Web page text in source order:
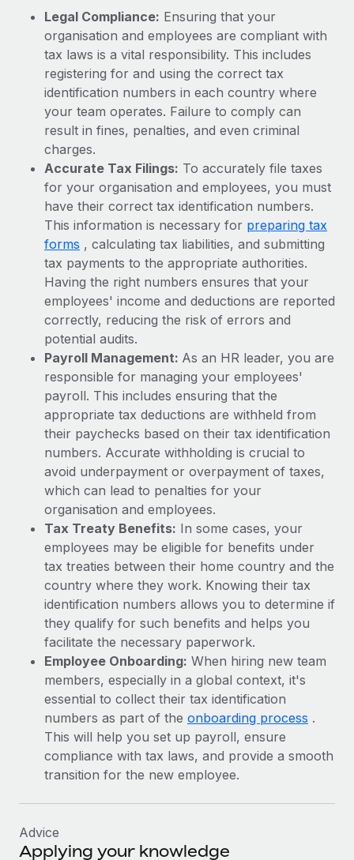
Benefits
Manage employee benefits with ease
Impact BambooHR customers can now hire and manage
global employees right inside the platform they...
Learn More
Work visas & permits
Changelog
BLOG POSTS
Why owned entities are key to maintaining
EOR compliance
As the global workforce continues to expand in response
to the demands of today’s labor market, the...
Learn More
What a Workday global payroll implementation
actually looks like
Most teams hear "payroll implementation" and picture a
six-month project with a dedicated team....
Learn More
Legal Compliance: Ensuring that your
organisation and employees are compliant with
tax laws is a vital responsibility. This includes
registering for and using the correct tax
identification numbers in each country where
your team operates. Failure to comply can
result in fines, penalties, and even criminal
charges.
Accurate Tax Filings: To accurately file taxes
for your organisation and employees, you must
have their correct tax identification numbers.
This information is necessary for preparing tax
forms , calculating tax liabilities, and submitting
tax payments to the appropriate authorities.
Having the right numbers ensures that your
employees' income and deductions are reported
correctly, reducing the risk of errors and
potential audits.
Payroll Management: As an HR leader, you are
responsible for managing your employees'
payroll. This includes ensuring that the
appropriate tax deductions are withheld from
their paychecks based on their tax identification
numbers. Accurate withholding is crucial to
avoid underpayment or overpayment of taxes,
which can lead to penalties for your
organisation and employees.
Tax Treaty Benefits: In some cases, your
employees may be eligible for benefits under
tax treaties between their home country and the
country where they work. Knowing their tax
identification numbers allows you to determine if
they qualify for such benefits and helps you
facilitate the necessary paperwork.
Employee Onboarding: When hiring new team
members, especially in a global context, it's
essential to collect their tax identification
numbers as part of the onboarding process .
This will help you set up payroll, ensure
compliance with tax laws, and provide a smooth
transition for the new employee.
Advice
Applying your knowledge